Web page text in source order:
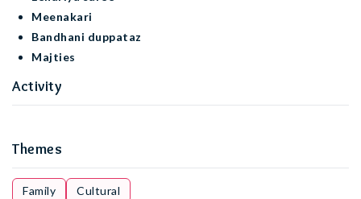
Meenakari
Bandhani duppataz
Majties
Activity
Themes
Family Cultural